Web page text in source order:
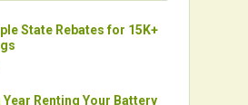
State Rebates for 15K+
Year Renting Your Battery